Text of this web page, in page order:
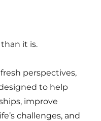
it is.
perspectives,
to help
improve
challenges, and